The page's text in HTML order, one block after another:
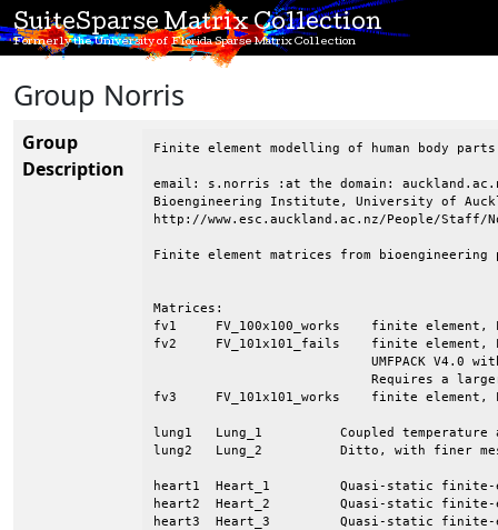
SuiteSparse Matrix Collection
Formerly the University of Florida Sparse Matrix Collection
Group Norris
Group
Description
Finite element modelling of human body
email: s.norris :at the domain:
Bioengineering Institute, University of
http://www.esc.auckland.ac.nz/People/Staff/
Finite element matrices from bioengineering
Matrices:
fv1	FV_100x100_works    finite element, Laplace eqn. on a 2D mesh
fv2	FV_101x101_fails    finite element, Laplace eqn. on a 2D mesh, causes
fv3	FV_101x101_works    finite element, Laplace eqn. on a 2D mesh
lung1	Lung_1		Coupled temperature and water vapour transport in a lung
lung2	Lung_2		Ditto, with finer mesh resolution
heart1	Heart_1		Quasi-static finite-element model of a heart
heart2	Heart_2		Quasi-static finite-element model of a heart
heart3	Heart_3		Quasi-static finite-element model of a heart